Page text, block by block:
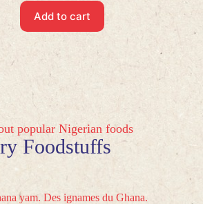
Add to cart
popular Nigerian foods
Foodstuffs